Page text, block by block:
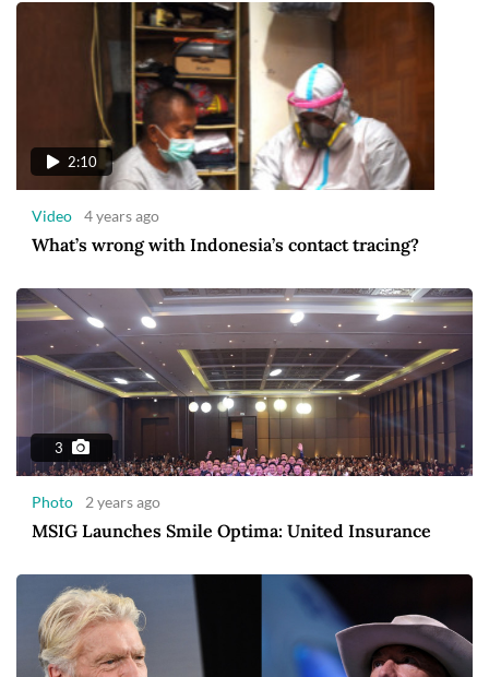
2:10
Video 4 years ago
What’s wrong with Indonesia’s contact tracing?
3
Photo 2 years ago
MSIG Launches Smile Optima: United Insurance